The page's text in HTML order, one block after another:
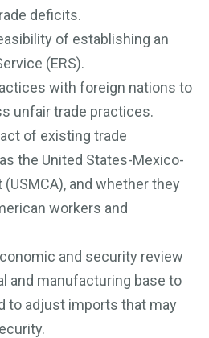
deficits.
of establishing an
(ERS).
with foreign nations to
unfair trade practices.
of existing trade
the United States-Mexico-
and whether they
workers and
and security review
and manufacturing base to
to adjust imports that may